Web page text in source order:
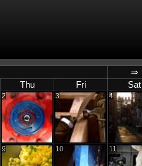
⇒
Thu Fri Sat
2 3 4
9 10 11